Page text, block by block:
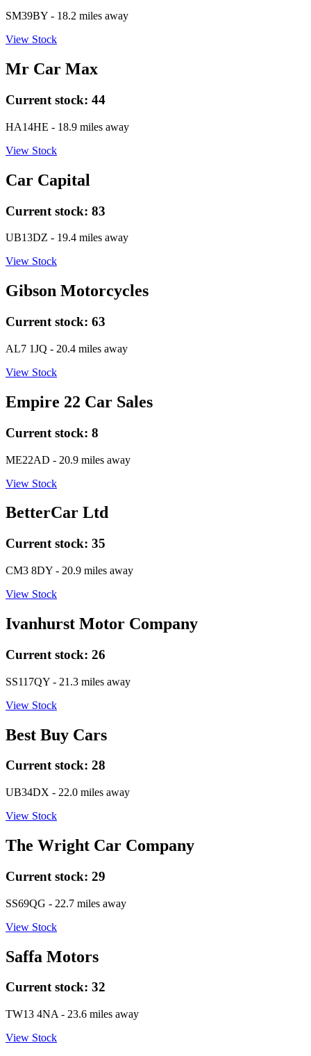
SM39BY - 18.2 miles away
View Stock
Mr Car Max
Current stock: 44
HA14HE - 18.9 miles away
View Stock
Car Capital
Current stock: 83
UB13DZ - 19.4 miles away
View Stock
Gibson Motorcycles
Current stock: 63
AL7 1JQ - 20.4 miles away
View Stock
Empire 22 Car Sales
Current stock: 8
ME22AD - 20.9 miles away
View Stock
BetterCar Ltd
Current stock: 35
CM3 8DY - 20.9 miles away
View Stock
Ivanhurst Motor Company
Current stock: 26
SS117QY - 21.3 miles away
View Stock
Best Buy Cars
Current stock: 28
UB34DX - 22.0 miles away
View Stock
The Wright Car Company
Current stock: 29
SS69QG - 22.7 miles away
View Stock
Saffa Motors
Current stock: 32
TW13 4NA - 23.6 miles away
View Stock